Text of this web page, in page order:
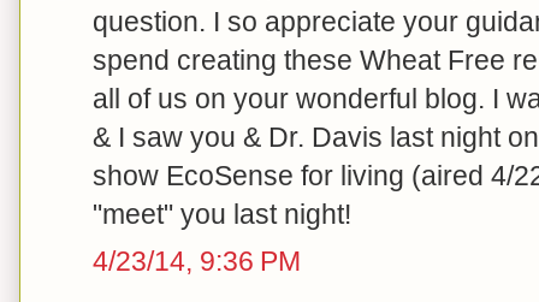
question. I so appreciate your
spend creating these Wheat Free
all of us on your wonderful blog. I
& I saw you & Dr. Davis last night
show EcoSense for living (aired 4/
"meet" you last night!
4/23/14, 9:36 PM